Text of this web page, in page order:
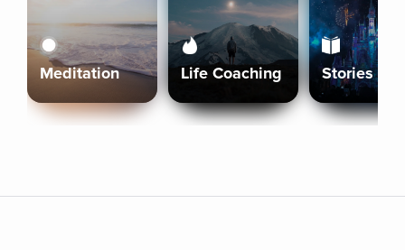
Meditation Life Coaching Stories